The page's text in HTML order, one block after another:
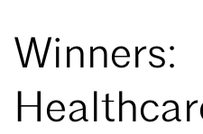
Winners: